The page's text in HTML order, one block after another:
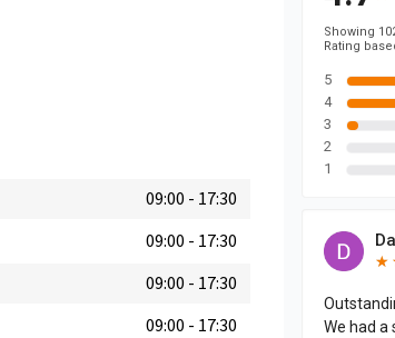
09:00 - 17:30
09:00 - 17:30
09:00 - 17:30
09:00 - 17:30